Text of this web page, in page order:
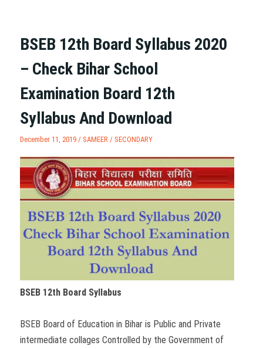
BSEB 12th Board Syllabus 2020
– Check Bihar School
Examination Board 12th
Syllabus And Download
December 11, 2019 / SAMEER / SECONDARY
BSEB 12th Board Syllabus
BSEB Board of Education in Bihar is Public and Private
intermediate collages Controlled by the Government of